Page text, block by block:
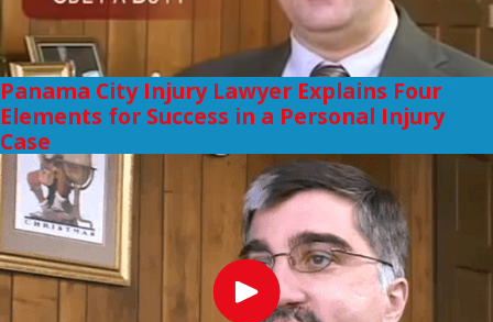
Panama City Injury Lawyer Explains Four
Elements for Success in a Personal Injury
Case